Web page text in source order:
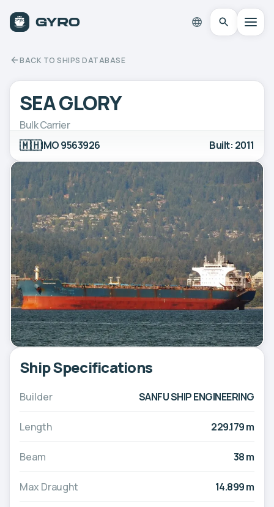
BACK TO SHIPS DATABASE
SEA GLORY
Bulk Carrier
🇲🇭IMO 9563926 Built: 2011
Ship Specifications
Builder SANFU SHIP ENGINEERING
Length 229.179 m
Beam 38 m
Max Draught 14.899 m